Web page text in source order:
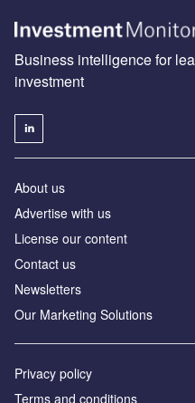
Business intelligence for
investment
About us
Advertise with us
License our content
Contact us
Newsletters
Our Marketing Solutions
Privacy policy
Terms and conditions